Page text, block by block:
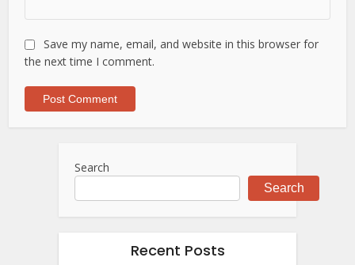
Save my name, email, and website in this browser for
the next time I comment.
Search
Search
Recent Posts